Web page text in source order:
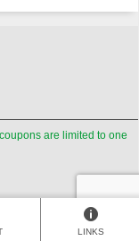
are limited to one
LINKS